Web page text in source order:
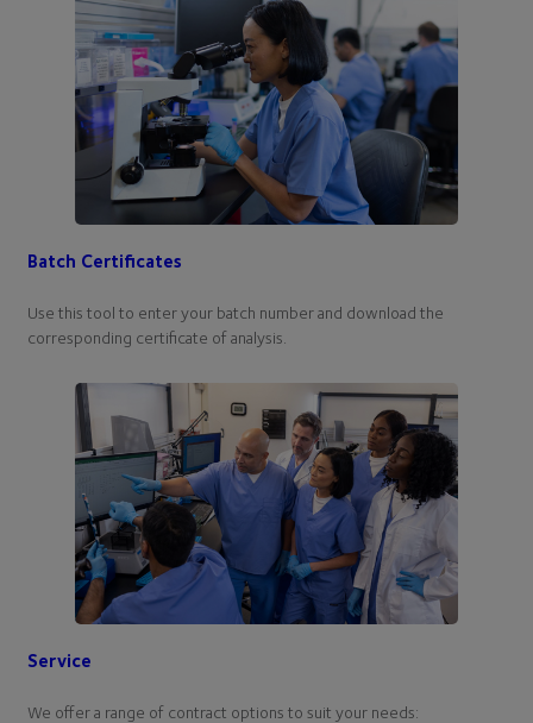
Batch Certificates
Use this tool to enter your batch number and download the
corresponding certificate of analysis.
Service
We offer a range of contract options to suit your needs: